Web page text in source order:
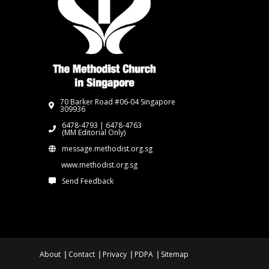
70 Barker Road #06-04 Singapore
309936
6478-4793 | 6478-4763
(MM Editorial Only)
message.methodist.org.sg
www.methodist.org.sg
Send Feedback
About Contact Privacy PDPA Sitemap